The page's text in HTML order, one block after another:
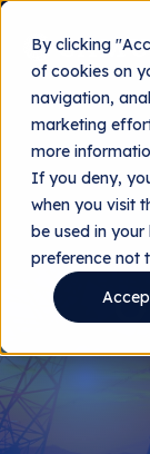
By clicking
of cookies on
navigation,
marketing
more
If you deny,
when you visit
be used in
preference not